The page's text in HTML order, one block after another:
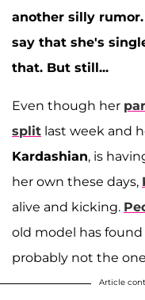
another silly
say that she's
that. But still...
Even though her
split last week and
Kardashian, is
her own these days,
alive and kicking.
old model has
probably not the
Article